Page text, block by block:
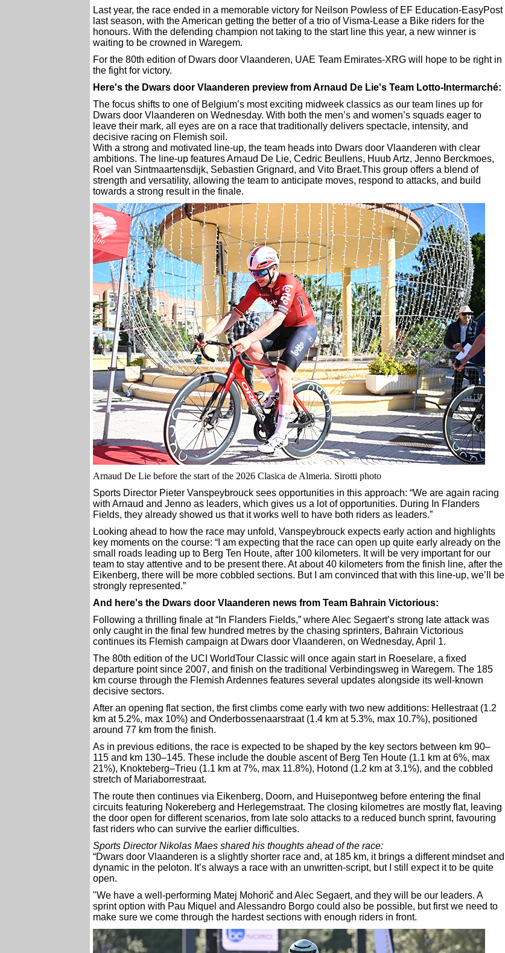
Last year, the race ended in a memorable victory for Neilson Powless of EF Education-EasyPost
last season, with the American getting the better of a trio of Visma-Lease a Bike riders for the
honours. With the defending champion not taking to the start line this year, a new winner is
waiting to be crowned in Waregem.
For the 80th edition of Dwars door Vlaanderen, UAE Team Emirates-XRG will hope to be right in
the fight for victory.
Here's the Dwars door Vlaanderen preview from Arnaud De Lie's Team Lotto-Intermarché:
The focus shifts to one of Belgium’s most exciting midweek classics as our team lines up for
Dwars door Vlaanderen on Wednesday. With both the men’s and women’s squads eager to
leave their mark, all eyes are on a race that traditionally delivers spectacle, intensity, and
decisive racing on Flemish soil.
With a strong and motivated line-up, the team heads into Dwars door Vlaanderen with clear
ambitions. The line-up features Arnaud De Lie, Cedric Beullens, Huub Artz, Jenno Berckmoes,
Roel van Sintmaartensdijk, Sebastien Grignard, and Vito Braet.This group offers a blend of
strength and versatility, allowing the team to anticipate moves, respond to attacks, and build
towards a strong result in the finale.
Arnaud De Lie before the start of the 2026 Clasica de Almeria. Sirotti photo
Sports Director Pieter Vanspeybrouck sees opportunities in this approach: “We are again racing
with Arnaud and Jenno as leaders, which gives us a lot of opportunities. During In Flanders
Fields, they already showed us that it works well to have both riders as leaders.”
Looking ahead to how the race may unfold, Vanspeybrouck expects early action and highlights
key moments on the course: “I am expecting that the race can open up quite early already on the
small roads leading up to Berg Ten Houte, after 100 kilometers. It will be very important for our
team to stay attentive and to be present there. At about 40 kilometers from the finish line, after the
Eikenberg, there will be more cobbled sections. But I am convinced that with this line-up, we’ll be
strongly represented.”
And here's the Dwars door Vlaanderen news from Team Bahrain Victorious:
Following a thrilling finale at “In Flanders Fields,” where Alec Segaert’s strong late attack was
only caught in the final few hundred metres by the chasing sprinters, Bahrain Victorious
continues its Flemish campaign at Dwars door Vlaanderen, on Wednesday, April 1.
The 80th edition of the UCI WorldTour Classic will once again start in Roeselare, a fixed
departure point since 2007, and finish on the traditional Verbindingsweg in Waregem. The 185
km course through the Flemish Ardennes features several updates alongside its well-known
decisive sectors.
After an opening flat section, the first climbs come early with two new additions: Hellestraat (1.2
km at 5.2%, max 10%) and Onderbossenaarstraat (1.4 km at 5.3%, max 10.7%), positioned
around 77 km from the finish.
As in previous editions, the race is expected to be shaped by the key sectors between km 90–
115 and km 130–145. These include the double ascent of Berg Ten Houte (1.1 km at 6%, max
21%), Knokteberg–Trieu (1.1 km at 7%, max 11.8%), Hotond (1.2 km at 3.1%), and the cobbled
stretch of Mariaborrestraat.
The route then continues via Eikenberg, Doorn, and Huisepontweg before entering the final
circuits featuring Nokereberg and Herlegemstraat. The closing kilometres are mostly flat, leaving
the door open for different scenarios, from late solo attacks to a reduced bunch sprint, favouring
fast riders who can survive the earlier difficulties.
Sports Director Nikolas Maes shared his thoughts ahead of the race:
“Dwars door Vlaanderen is a slightly shorter race and, at 185 km, it brings a different mindset and
dynamic in the peloton. It’s always a race with an unwritten-script, but I still expect it to be quite
open.
"We have a well-performing Matej Mohorič and Alec Segaert, and they will be our leaders. A
sprint option with Pau Miquel and Alessandro Borgo could also be possible, but first we need to
make sure we come through the hardest sections with enough riders in front.